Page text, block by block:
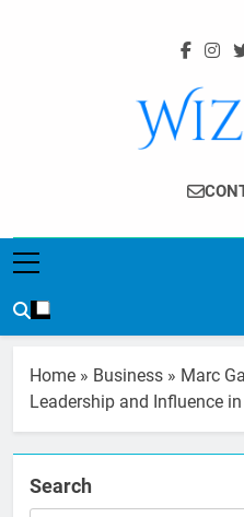
Your Tech
Home » Business » Marc
Leadership and Influence
Search